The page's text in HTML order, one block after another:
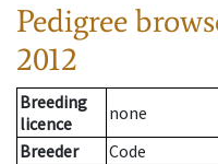
Pedigree
2012
Breeding
licence
none
Breeder
Code